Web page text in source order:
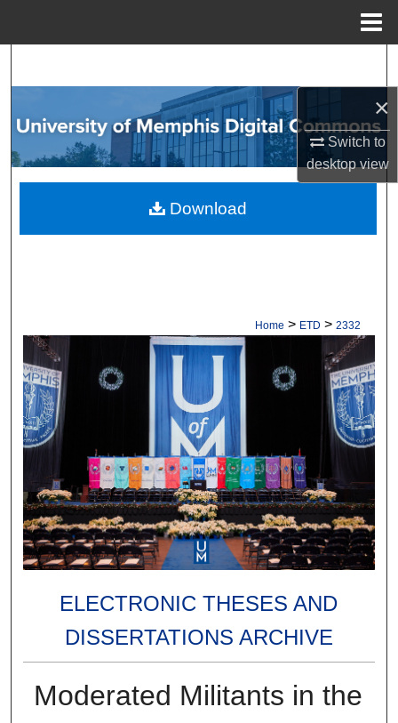
×
Switch to
desktopview
Browse Collections
My Account
About
Home > ETD > 2332
ELECTRONIC THESES AND
DISSERTATIONS ARCHIVE
Moderated Militants in the
Download